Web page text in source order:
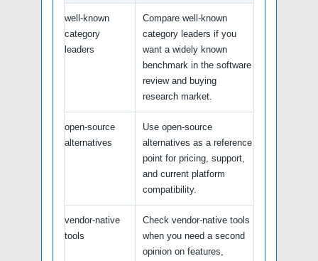
well-known
category
leaders
Compare well-known
category leaders if you
want a widely known
benchmark in the software
review and buying
research market.
open-source
alternatives
Use open-source
alternatives as a reference
point for pricing, support,
and current platform
compatibility.
vendor-native
tools
Check vendor-native tools
when you need a second
opinion on features,